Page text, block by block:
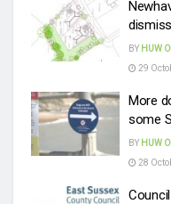
BY HUW
29
More
some
BY HUW
28